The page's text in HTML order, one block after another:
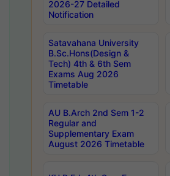
2026-27 Detailed
Notification
Satavahana University
B.Sc.Hons(Design &
Tech) 4th & 6th Sem
Exams Aug 2026
Timetable
AU B.Arch 2nd Sem 1-2
Regular and
Supplementary Exam
August 2026 Timetable